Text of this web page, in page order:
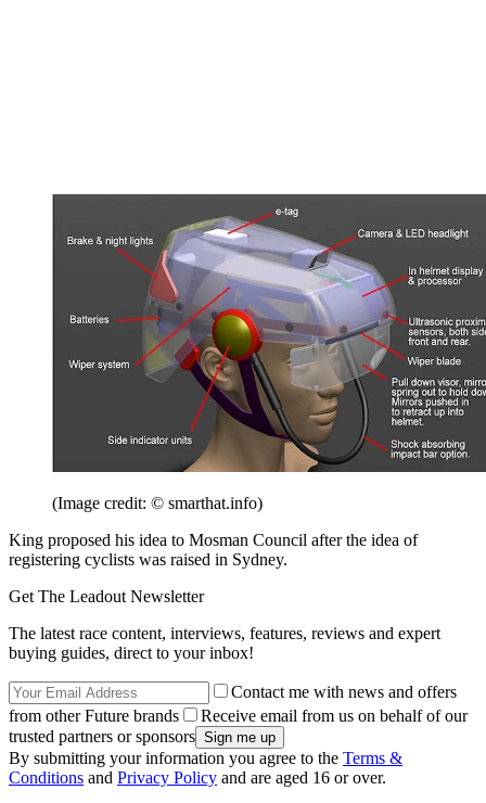
(Image credit: © smarthat.info)
King proposed his idea to Mosman Council after the idea of
registering cyclists was raised in Sydney.
Get The Leadout Newsletter
The latest race content, interviews, features, reviews and expert
buying guides, direct to your inbox!
Contact me with news and offers
from other Future brands
Receive email from us on behalf of our
trusted partners or sponsors
By submitting your information you agree to the Terms &
Conditions and Privacy Policy and are aged 16 or over.